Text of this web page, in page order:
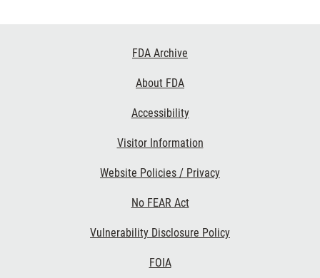
FDA Archive
About FDA
Accessibility
Visitor Information
Website Policies / Privacy
No FEAR Act
Vulnerability Disclosure Policy
FOIA